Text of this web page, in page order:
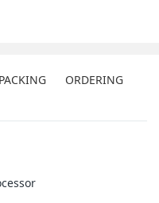
PACKING
ORDERING